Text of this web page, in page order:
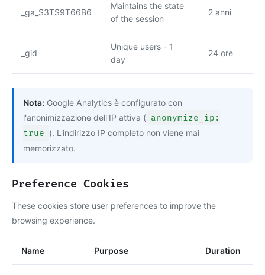
_ga_S3TS9T66B6
Maintains the state
of the session
2 anni
_gid
Unique users - 1
day
24 ore
Nota: Google Analytics è configurato con
l'anonimizzazione dell'IP attiva ( anonymize_ip:
true ). L'indirizzo IP completo non viene mai
memorizzato.
Preference Cookies
These cookies store user preferences to improve the
browsing experience.
Name Purpose Duration